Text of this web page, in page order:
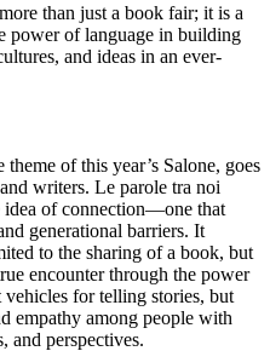
than just a book fair; it is a
power of language in building
and ideas in an ever-
of this year’s Salone, goes
writers. Le parole tra noi
idea of connection—one that
generational barriers. It
to the sharing of a book, but
encounter through the power
for telling stories, but
empathy among people with
and perspectives.